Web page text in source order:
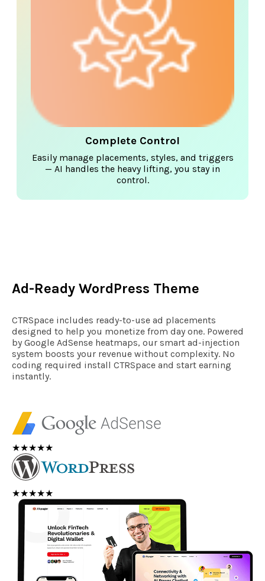
Complete Control
Easily manage placements, styles, and triggers
— AI handles the heavy lifting, you stay in
control.
Ad-Ready WordPress Theme
CTRSpace includes ready-to-use ad placements
designed to help you monetize from day one. Powered
by Google AdSense heatmaps, our smart ad-injection
system boosts your revenue without complexity. No
coding required install CTRSpace and start earning
instantly.
★★★★★
★★★★★